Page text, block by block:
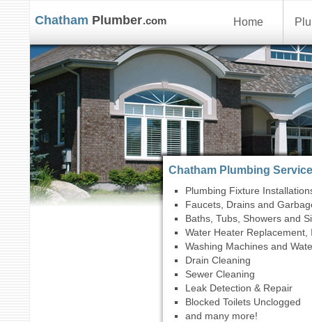
Chatham Plumber.com Home
Chatham Plumbing
Plumbing Fixture
Faucets, Drains and
Baths, Tubs, Showers and
Water Heater
Washing Machines and
Drain Cleaning
Sewer Cleaning
Leak Detection & Repair
Blocked Toilets Unclogged
and many more!